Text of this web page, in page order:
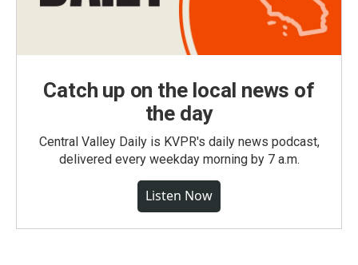
Catch up on the local news of
the day
Central Valley Daily is KVPR's daily news podcast,
delivered every weekday morning by 7 a.m.
Listen Now